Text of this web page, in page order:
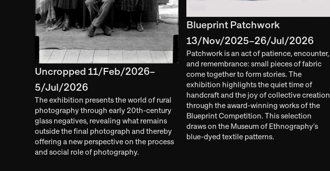
Uncropped 11/Feb/2026–
5/Jul/2026
The exhibition presents the world of rural
photography through early 20th-century
glass negatives, revealing what remains
outside the final photograph and thereby
offering a new perspective on the process
and social role of photography.
Blueprint Patchwork
13/Nov/2025–26/Jul/2026
Patchwork is an act of patience, encounter,
and remembrance: small pieces of fabric
come together to form stories. The
exhibition highlights the quiet time of
handcraft and the joy of collective creation
through the award-winning works of the
Blueprint Competition. This selection
draws on the Museum of Ethnography’s
blue-dyed textile patterns.